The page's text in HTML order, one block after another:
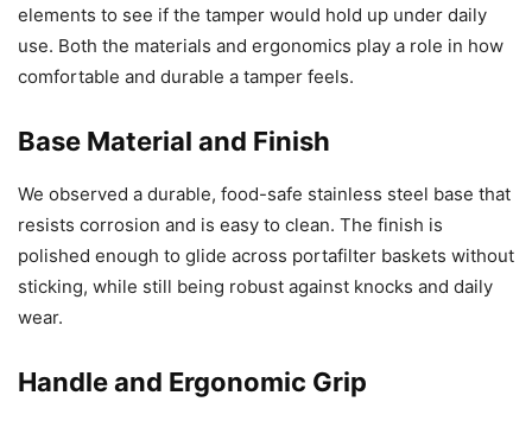
elements to see if the tamper would hold up under daily
use. Both the materials and ergonomics play a role in how
comfortable and durable a tamper feels.
Base Material and Finish
We observed a durable, food-safe stainless steel base that
resists corrosion and is easy to clean. The finish is
polished enough to glide across portafilter baskets without
sticking, while still being robust against knocks and daily
wear.
Handle and Ergonomic Grip